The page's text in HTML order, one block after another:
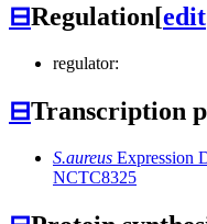
⊟Regulation[edit
regulator:
⊟Transcription
S.aureus Expression
NCTC8325